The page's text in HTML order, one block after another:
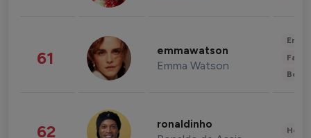
61 emmawatson
Emma Watson
62 ronaldinho